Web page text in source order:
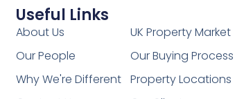
Useful Links
About Us
Our People
Why We're Different
UK Property Market
Our Buying Process
Property Locations